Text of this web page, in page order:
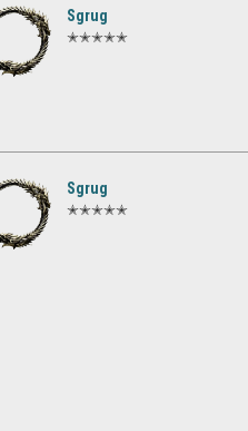
Sgrug
✭✭✭✭✭
Sgrug
✭✭✭✭✭